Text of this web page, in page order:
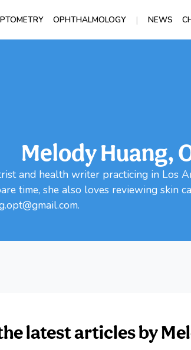
OPHTHALMOLOGY | NEWS
Melody Huang,
and health writer practicing in Los
time, she also loves reviewing skin
latest articles by